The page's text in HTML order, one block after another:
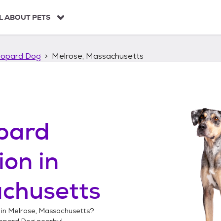
ABOUT PETS
Dog Melrose, Massachusetts
in
Melrose, Massachusetts?